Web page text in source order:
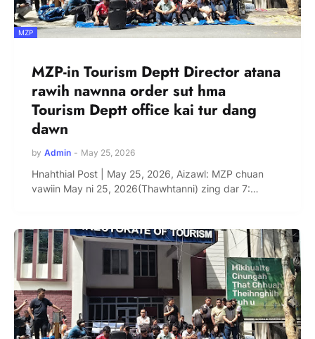
MZP
MZP-in Tourism Deptt Director atana
rawih nawnna order sut hma
Tourism Deptt office kai tur dang
dawn
by Admin - May 25, 2026
Hnahthial Post | May 25, 2026, Aizawl: MZP chuan
vawiin May ni 25, 2026(Thawhtanni) zing dar 7:…